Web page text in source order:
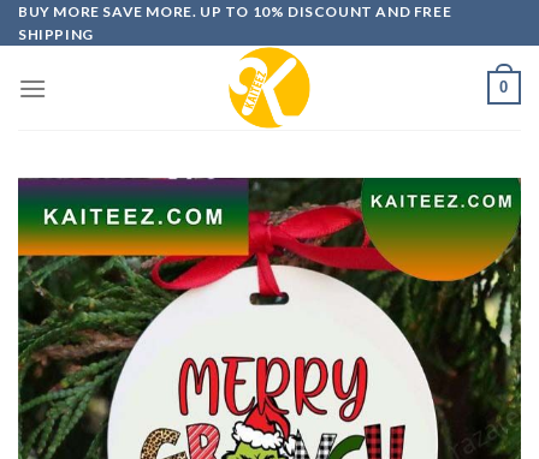
Skip
to
BUY MORE SAVE MORE. UP TO 10% DISCOUNT AND FREE
SHIPPING
0